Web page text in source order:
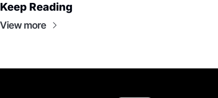
Keep Reading
View more